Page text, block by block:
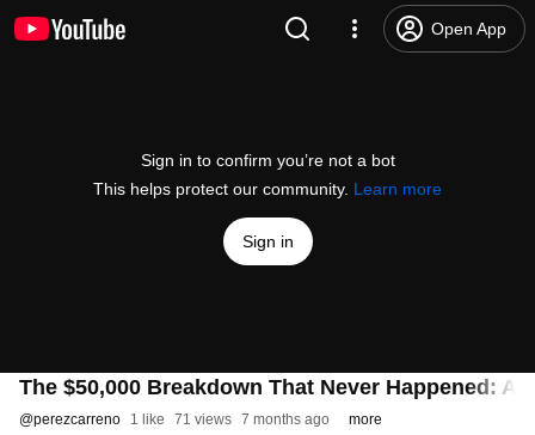
Open App
Sign in to confirm you’re not a bot
This helps protect our community. Learn more
Sign in
The $50,000 Breakdown That Never Happened: AI
@perezcarreno 1 like 71 views 7 months ago more